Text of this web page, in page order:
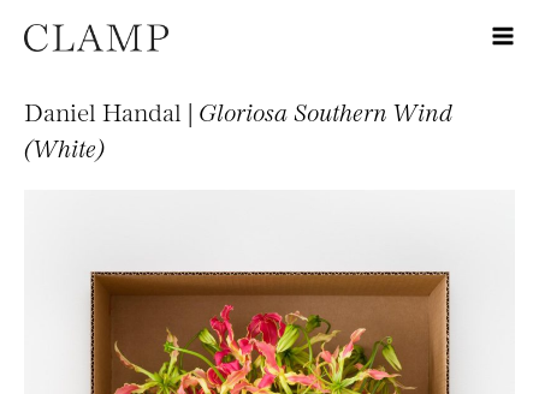
Daniel Handal | Gloriosa Southern Wind
(White)